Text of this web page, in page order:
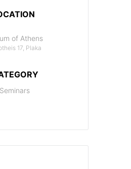
of Athens
17, Plaka
Seminars